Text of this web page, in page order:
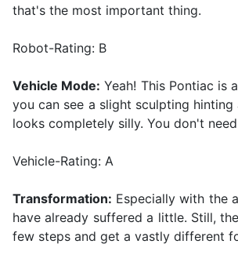
that's the most important thing.
Robot-Rating: B
Vehicle Mode: Yeah! This Pontiac is
you can see a slight sculpting
looks completely silly. You don't
Vehicle-Rating: A
Transformation: Especially with the
have already suffered a little. Still,
few steps and get a vastly different